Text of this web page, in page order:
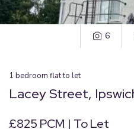
6
1 bedroom flatto let
Lacey Street,
£825 PCM | To Let